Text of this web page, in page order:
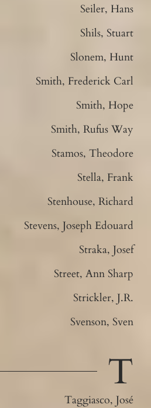
Seiler, Hans
Shils, Stuart
Slonem, Hunt
Smith, Frederick Carl
Smith, Hope
Smith, Rufus Way
Stamos, Theodore
Stella, Frank
Stenhouse, Richard
Stevens, Joseph Edouard
Straka, Josef
Street, Ann Sharp
Strickler, J.R.
Svenson, Sven
T
Taggiasco, José